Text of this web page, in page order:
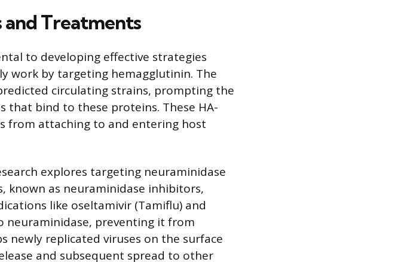
and Treatments
to developing effective strategies
work by targeting hemagglutinin. The
circulating strains, prompting the
that bind to these proteins. These HA-
from attaching to and entering host
explores targeting neuraminidase
known as neuraminidase inhibitors,
like oseltamivir (Tamiflu) and
neuraminidase, preventing it from
newly replicated viruses on the surface
and subsequent spread to other